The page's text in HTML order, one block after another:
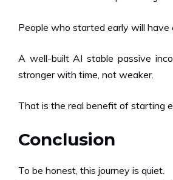
People who started early will have
A well-built AI stable passive
stronger with time, not weaker.
That is the real benefit of starting
Conclusion
To be honest, this journey is quiet.